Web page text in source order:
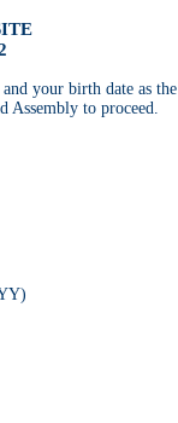
your birth date as the
Assembly to proceed.